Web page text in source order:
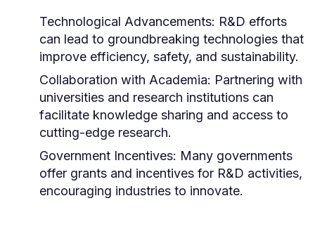
Technological Advancements: R&D efforts
can lead to groundbreaking technologies that
improve efficiency, safety, and sustainability.
Collaboration with Academia: Partnering with
universities and research institutions can
facilitate knowledge sharing and access to
cutting-edge research.
Government Incentives: Many governments
offer grants and incentives for R&D activities,
encouraging industries to innovate.